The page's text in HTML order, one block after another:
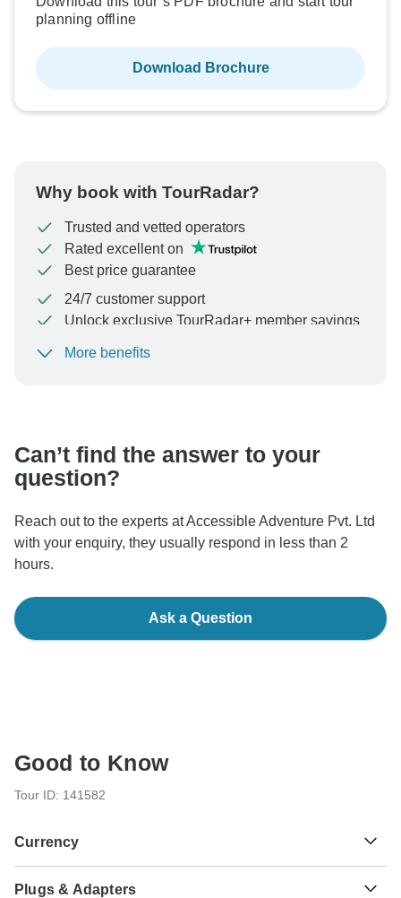
planning offline
Download Brochure
Why book with TourRadar?
Trusted and vetted operators
Rated excellent on
Best price guarantee
24/7 customer support
Unlock exclusive TourRadar+ member savings
To protect your payment and ensure your booking will
More benefits
Can’t find the answer to your
question?
Reach out to the experts at Accessible Adventure Pvt. Ltd
with your enquiry, they usually respond in less than 2
hours.
Ask a Question
Good to Know
Tour ID: 141582
Currency
Plugs & Adapters